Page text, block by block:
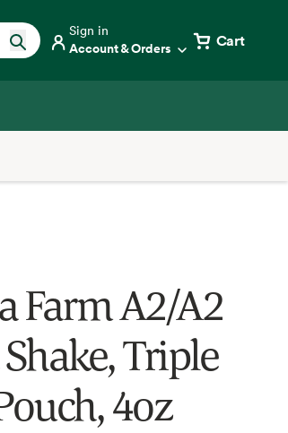
Sign in
Account & Orders Cart
Farm A2/A2
Triple
4oz